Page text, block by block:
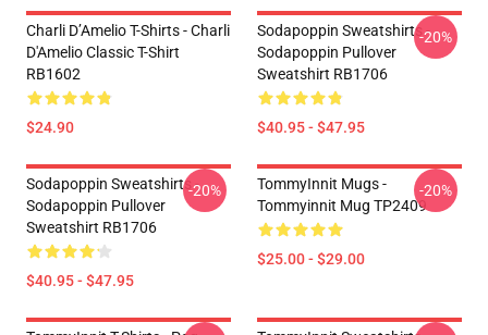
Charli D’Amelio T-Shirts - Charli
D'Amelio Classic T-Shirt
RB1602
$24.90
Sodapoppin Sweatshirts -
Sodapoppin Pullover
Sweatshirt RB1706
$40.95 - $47.95
-20%
Sodapoppin Sweatshirts -
Sodapoppin Pullover
Sweatshirt RB1706
$40.95 - $47.95
-20%
TommyInnit Mugs -
Tommyinnit Mug TP2409
$25.00 - $29.00
-20%